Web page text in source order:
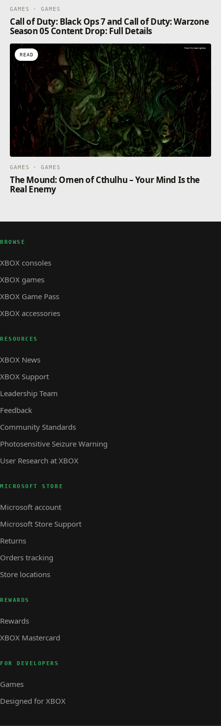
GAMES · GAMES
Call of Duty: Black Ops 7 and Call of Duty: Warzone
Season 05 Content Drop: Full Details
READ
GAMES · GAMES
The Mound: Omen of Cthulhu – Your Mind Is the
Real Enemy
BROWSE
XBOX consoles
XBOX games
XBOX Game Pass
XBOX accessories
RESOURCES
XBOX News
XBOX Support
Leadership Team
Feedback
Community Standards
Photosensitive Seizure Warning
User Research at XBOX
MICROSOFT STORE
Microsoft account
Microsoft Store Support
Returns
Orders tracking
Store locations
REWARDS
Rewards
XBOX Mastercard
FOR DEVELOPERS
Games
Designed for XBOX